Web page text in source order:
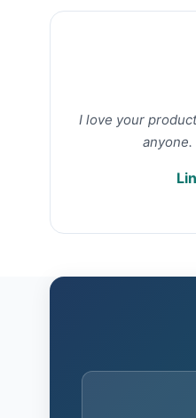
I love your